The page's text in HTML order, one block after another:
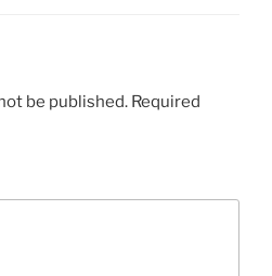
be published. Required